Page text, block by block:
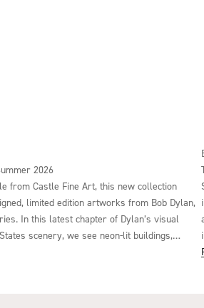
2026
from Castle Fine Art, this new collection
limited edition artworks from Bob Dylan,
In this latest chapter of Dylan’s visual
scenery, we see neon-lit buildings,
open roads and tracks that evoke both the
of being on a journey. This carefully curated
offers a new perspective from Dylan in this
appearing as a moment of pause during